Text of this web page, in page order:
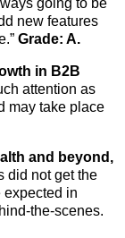
going to be
new features
Grade: A.
in B2B
attention as
may take place
and beyond,
did not get the
expected in
the-scenes.